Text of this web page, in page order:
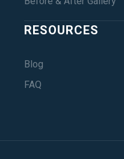
RESOURCES
Blog
FAQ